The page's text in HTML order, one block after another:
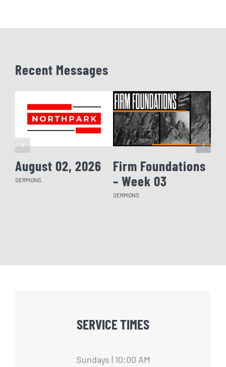
Recent Messages
August 02, 2026
SERMONS
Firm Foundations
– Week 03
SERMONS
SERVICE TIMES
Sundays | 10:00 AM